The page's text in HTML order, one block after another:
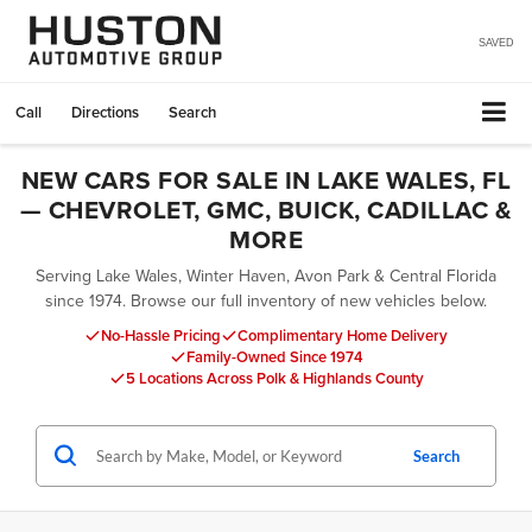
SAVED
Call Directions Search
NEW CARS FOR SALE IN LAKE WALES, FL
— CHEVROLET, GMC, BUICK, CADILLAC &
MORE
Serving Lake Wales, Winter Haven, Avon Park & Central Florida
since 1974. Browse our full inventory of new vehicles below.
No-Hassle Pricing
Complimentary Home Delivery
Family-Owned Since 1974
5 Locations Across Polk & Highlands County
Search